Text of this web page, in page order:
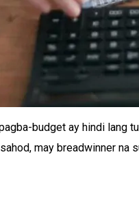
budget ay hindi lang
may breadwinner na